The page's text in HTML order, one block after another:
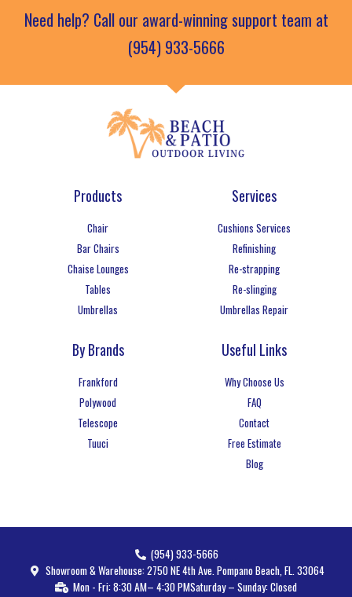
Need help? Call our award-winning support team at
(954) 933-5666
Products
Chair
Bar Chairs
Chaise Lounges
Tables
Umbrellas
Services
Cushions Services
Refinishing
Re-strapping
Re-slinging
Umbrellas Repair
By Brands
Frankford
Polywood
Telescope
Tuuci
Useful Links
Why Choose Us
FAQ
Contact
Free Estimate
Blog
(954) 933-5666
Showroom & Warehouse: 2750 NE 4th Ave. Pompano Beach, FL. 33064
Mon - Fri: 8:30 AM– 4:30 PMSaturday – Sunday: Closed